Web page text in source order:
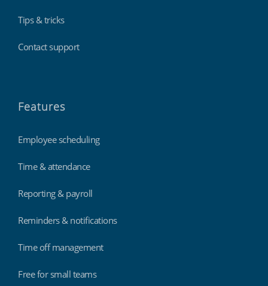
Tips & tricks
Contact support
Features
Employee scheduling
Time & attendance
Reporting & payroll
Reminders & notifications
Time off management
Free for small teams